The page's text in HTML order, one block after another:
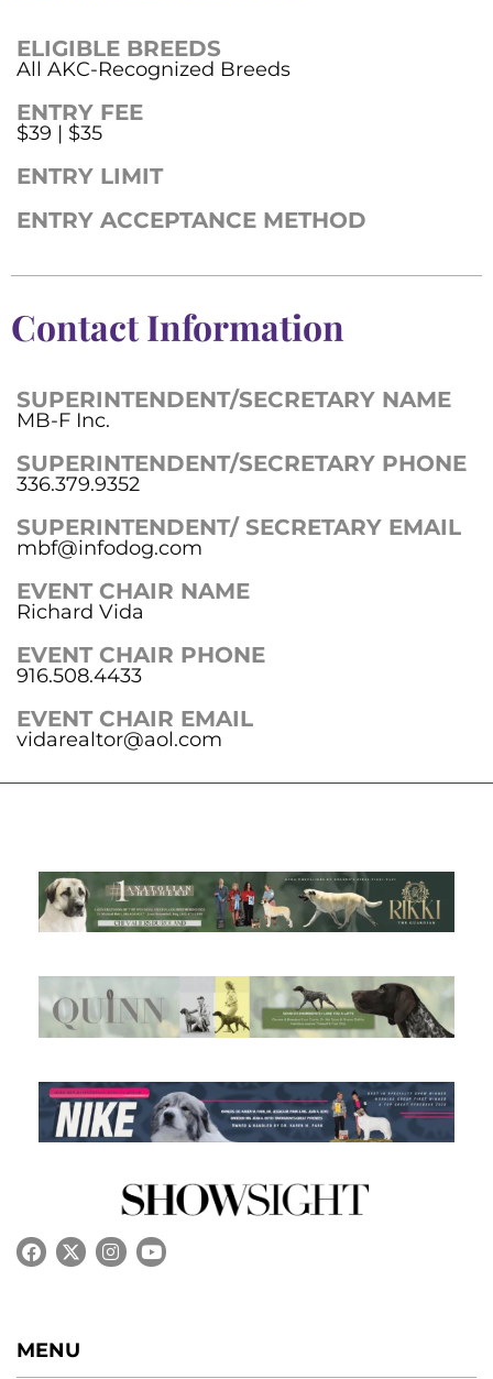
ELIGIBLE BREEDS
All AKC-Recognized Breeds
ENTRY FEE
$39 | $35
ENTRY LIMIT
ENTRY ACCEPTANCE METHOD
Contact Information
SUPERINTENDENT/SECRETARY NAME
MB-F Inc.
SUPERINTENDENT/SECRETARY PHONE
336.379.9352
SUPERINTENDENT/ SECRETARY EMAIL
mbf@infodog.com
EVENT CHAIR NAME
Richard Vida
EVENT CHAIR PHONE
916.508.4433
EVENT CHAIR EMAIL
vidarealtor@aol.com
MENU